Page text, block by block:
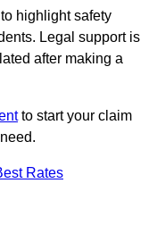
highlight safety
Legal support is
after making a
to start your claim
Rates